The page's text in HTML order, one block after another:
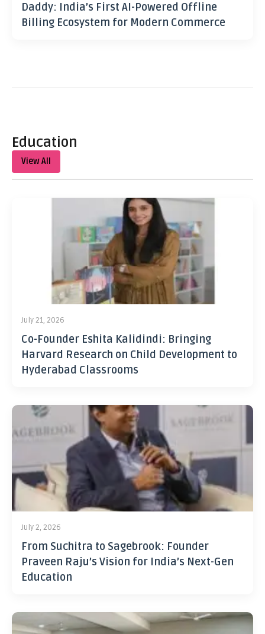
Daddy: India’s First AI-Powered Offline
Billing Ecosystem for Modern Commerce
Education
View All
July 21, 2026
Co-Founder Eshita Kalidindi: Bringing
Harvard Research on Child Development to
Hyderabad Classrooms
July 2, 2026
From Suchitra to Sagebrook: Founder
Praveen Raju’s Vision for India’s Next-Gen
Education